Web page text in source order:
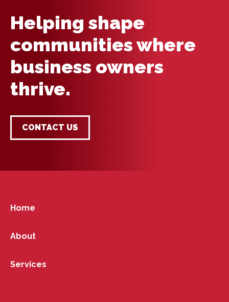
Helping shape
communities where
business owners
thrive.
CONTACT US
Home
About
Services